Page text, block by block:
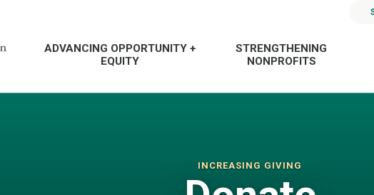
ADVANCING OPPORTUNITY +
EQUITY
STRENGTHENING
NONPROFITS
INCREASING GIVING